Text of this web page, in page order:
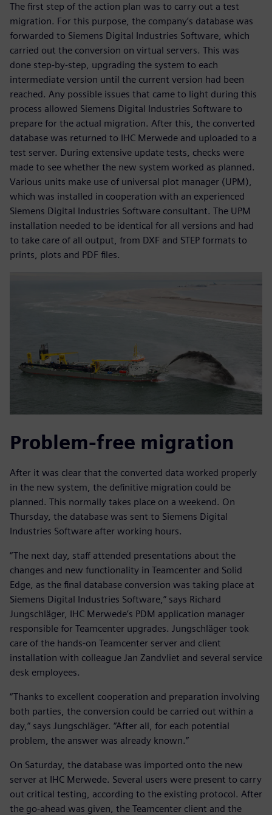
The first step of the action plan was to carry out a test
migration. For this purpose, the company’s database was
forwarded to Siemens Digital Industries Software, which
carried out the conversion on virtual servers. This was
done step-by-step, upgrading the system to each
intermediate version until the current version had been
reached. Any possible issues that came to light during this
process allowed Siemens Digital Industries Software to
prepare for the actual migration. After this, the converted
database was returned to IHC Merwede and uploaded to a
test server. During extensive update tests, checks were
made to see whether the new system worked as planned.
Various units make use of universal plot manager (UPM),
which was installed in cooperation with an experienced
Siemens Digital Industries Software consultant. The UPM
installation needed to be identical for all versions and had
to take care of all output, from DXF and STEP formats to
prints, plots and PDF files.
Problem-free migration
After it was clear that the converted data worked properly
in the new system, the definitive migration could be
planned. This normally takes place on a weekend. On
Thursday, the database was sent to Siemens Digital
Industries Software after working hours.
“The next day, staff attended presentations about the
changes and new functionality in Teamcenter and Solid
Edge, as the final database conversion was taking place at
Siemens Digital Industries Software,” says Richard
Jungschläger, IHC Merwede’s PDM application manager
responsible for Teamcenter upgrades. Jungschläger took
care of the hands-on Teamcenter server and client
installation with colleague Jan Zandvliet and several service
desk employees.
“Thanks to excellent cooperation and preparation involving
both parties, the conversion could be carried out within a
day,” says Jungschläger. “After all, for each potential
problem, the answer was already known.”
On Saturday, the database was imported onto the new
server at IHC Merwede. Several users were present to carry
out critical testing, according to the existing protocol. After
the go-ahead was given, the Teamcenter client and the